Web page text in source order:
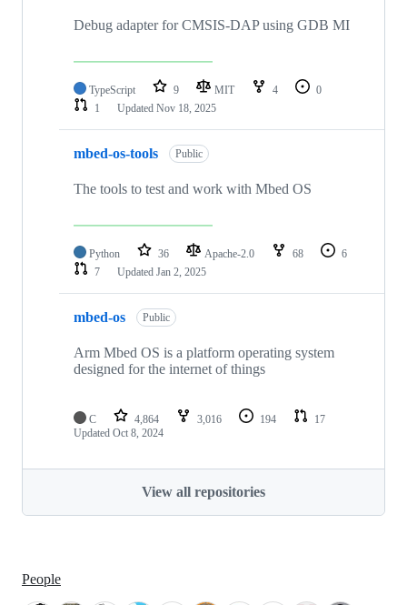
Debug adapter for CMSIS-DAP using GDB MI
TypeScript 9 MIT 4
0
1
Updated Nov 18, 2025
mbed-os-tools Public
The tools to test and work with Mbed OS
Python 36 Apache-2.0 68
6
7
Updated Jan 2, 2025
mbed-os Public
Arm Mbed OS is a platform operating system
designed for the internet of things
C 4,864 3,016 194
17
Updated Oct 8, 2024
View all repositories
People